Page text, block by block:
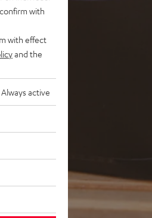
with
with effect
and the
Always active